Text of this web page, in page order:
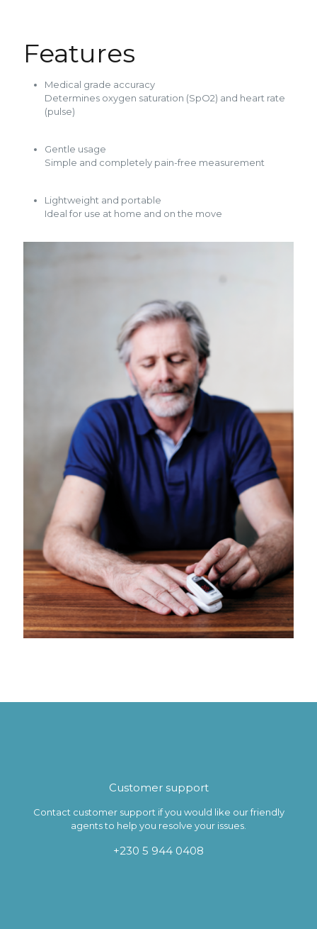
Features
Medical grade accuracy
Determines oxygen saturation (SpO2) and heart rate
(pulse)
Gentle usage
Simple and completely pain-free measurement
Lightweight and portable
Ideal for use at home and on the move
Customer support
Contact customer support if you would like our friendly
agents to help you resolve your issues.
+230 5 944 0408